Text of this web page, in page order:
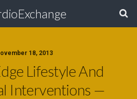
18, 2013
Lifestyle And
Interventions —